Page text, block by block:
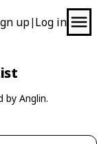
up| Log in
Anglin.